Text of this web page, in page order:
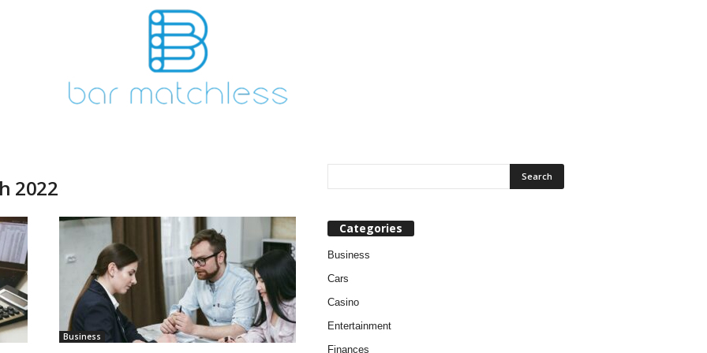
2022
Business
Categories
Business
Cars
Casino
Entertainment
Finances